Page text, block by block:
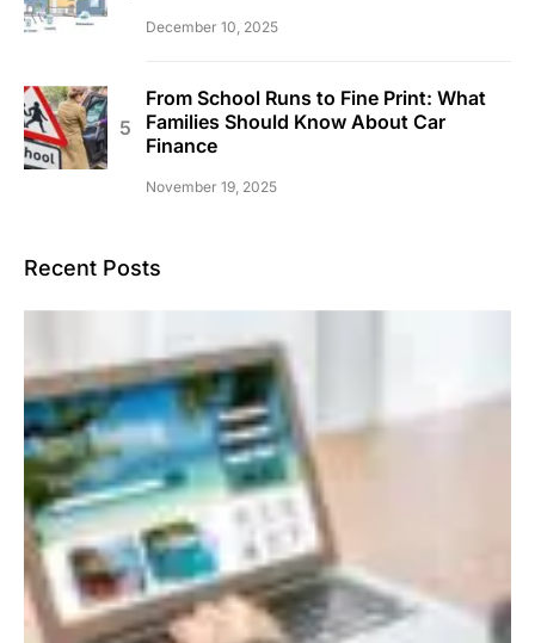
December 10, 2025
From School Runs to Fine Print: What
Families Should Know About Car
Finance
November 19, 2025
Recent Posts